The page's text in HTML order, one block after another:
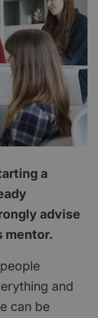
a
advise
mentor.
and
can be